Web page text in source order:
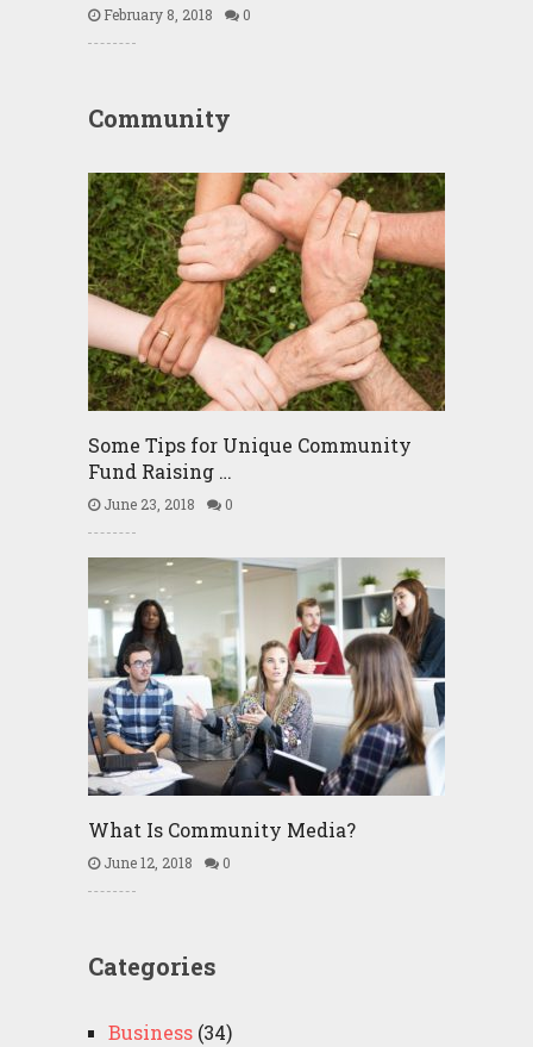
February 8, 2018 0
Community
Some Tips for Unique Community
Fund Raising …
June 23, 2018 0
What Is Community Media?
June 12, 2018 0
Categories
Business(34)